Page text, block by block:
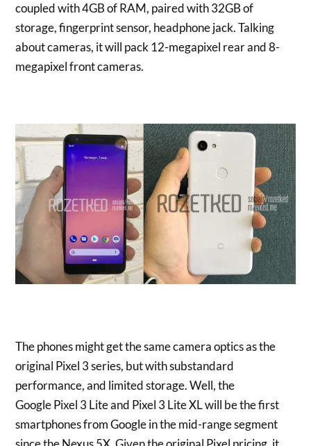
coupled with 4GB of RAM, paired with 32GB of
storage, fingerprint sensor, headphone jack. Talking
about cameras, it will pack 12-megapixel rear and 8-
megapixel front cameras.
The phones might get the same camera optics as the
original Pixel 3 series, but with substandard
performance, and limited storage. Well, the
Google Pixel 3 Lite and Pixel 3 Lite XL will be the first
smartphones from Google in the mid-range segment